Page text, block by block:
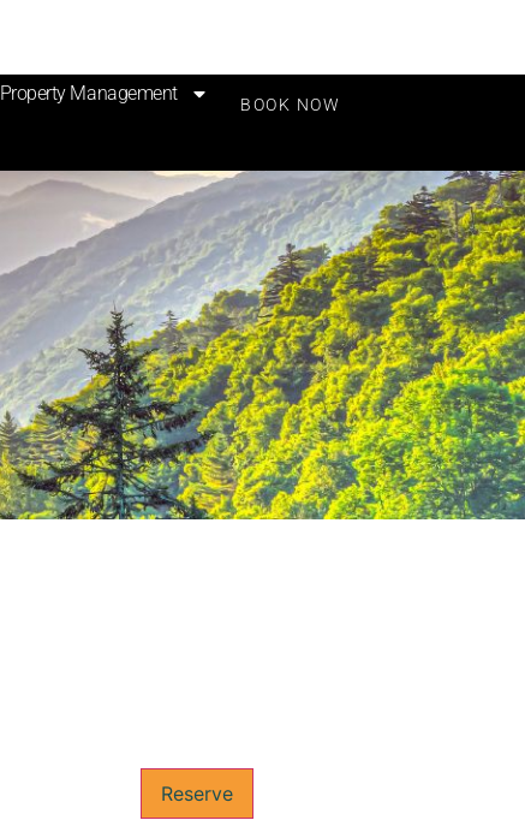
Property Management BOOK NOW
Reserve